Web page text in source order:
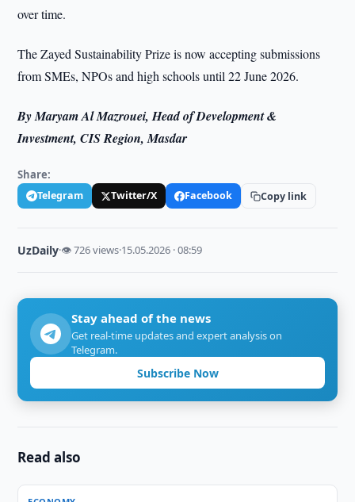
over time.
The Zayed Sustainability Prize is now accepting submissions
from SMEs, NPOs and high schools until 22 June 2026.
By Maryam Al Mazrouei, Head of Development &
Investment, CIS Region, Masdar
Share:
Telegram Twitter/X Facebook Copy link
UzDaily·👁 726 views·15.05.2026 · 08:59
Stay ahead of the news
Get real-time updates and expert analysis on
Telegram.
Subscribe Now
Read also